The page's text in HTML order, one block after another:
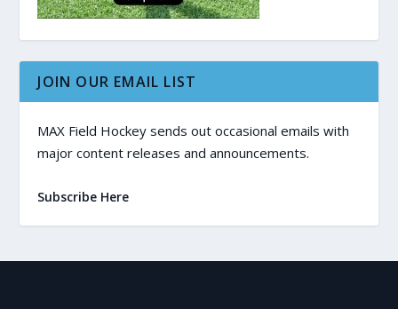
JOIN OUR EMAIL LIST
MAX Field Hockey sends out occasional emails with
major content releases and announcements.
Subscribe Here